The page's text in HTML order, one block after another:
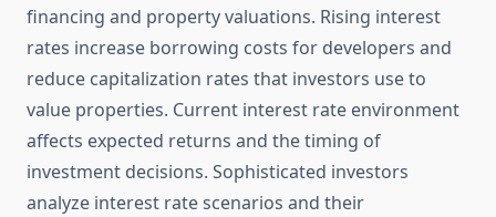
financing and property valuations. Rising interest
rates increase borrowing costs for developers and
reduce capitalization rates that investors use to
value properties. Current interest rate environment
affects expected returns and the timing of
investment decisions. Sophisticated investors
analyze interest rate scenarios and their